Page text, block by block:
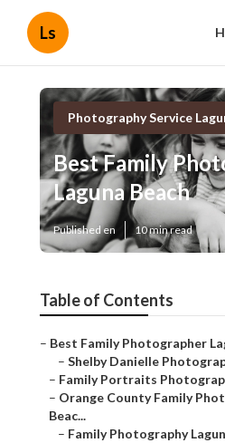
Ls
Photography Service
Best Family
Laguna Beach
Published en 10 min read
Table of Contents
– Best Family Photographer
– Shelby Danielle
– Family Portraits
– Orange County Family
Beac...
– Family Photography